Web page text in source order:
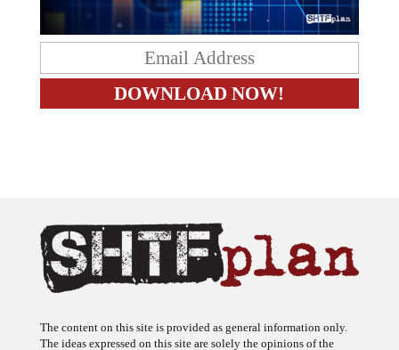
The ideas expressed on this site are solely the opinions of the
author(s) and do not necessarily represent the opinions of